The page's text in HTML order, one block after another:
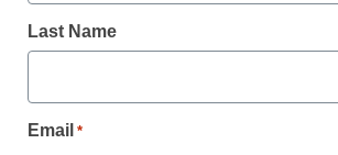
Last Name
Email *